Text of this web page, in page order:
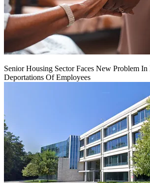
Senior Housing Sector Faces New Problem In
Deportations Of Employees